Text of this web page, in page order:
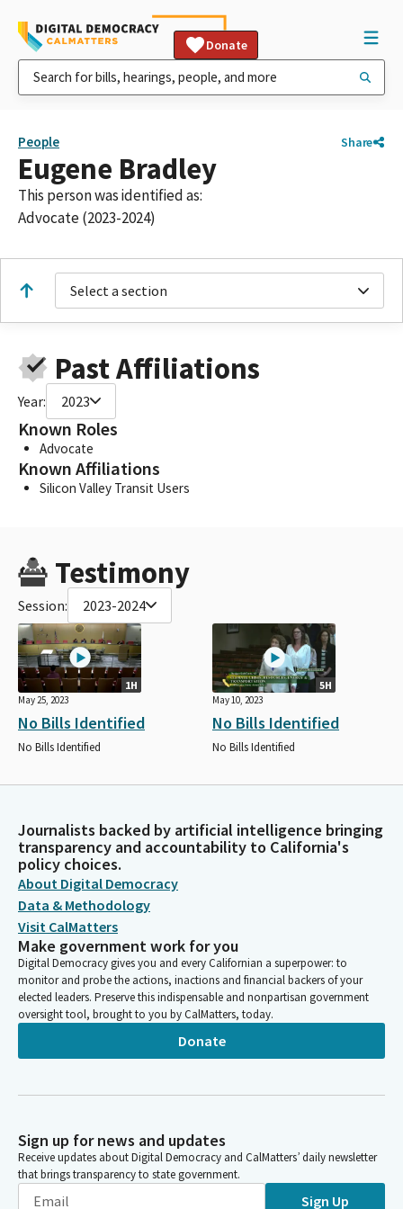
Donate
People Share
Eugene Bradley
This person was identified as:
Advocate (2023-2024)
Select a section
Past Affiliations
Year: 2023
Known Roles
Advocate
Known Affiliations
Silicon Valley Transit Users
Testimony
Session: 2023-2024
1H
May 25, 2023
No Bills Identified
No Bills Identified
5H
May 10, 2023
No Bills Identified
No Bills Identified
Journalists backed by artificial intelligence bringing
transparency and accountability to California's
policy choices.
About Digital Democracy
Data & Methodology
Visit CalMatters
Make government work for you
Digital Democracy gives you and every Californian a superpower: to
monitor and probe the actions, inactions and financial backers of your
elected leaders. Preserve this indispensable and nonpartisan government
oversight tool, brought to you by CalMatters, today.
Donate
Sign up for news and updates
Receive updates about Digital Democracy and CalMatters’ daily newsletter
that brings transparency to state government.
Sign Up